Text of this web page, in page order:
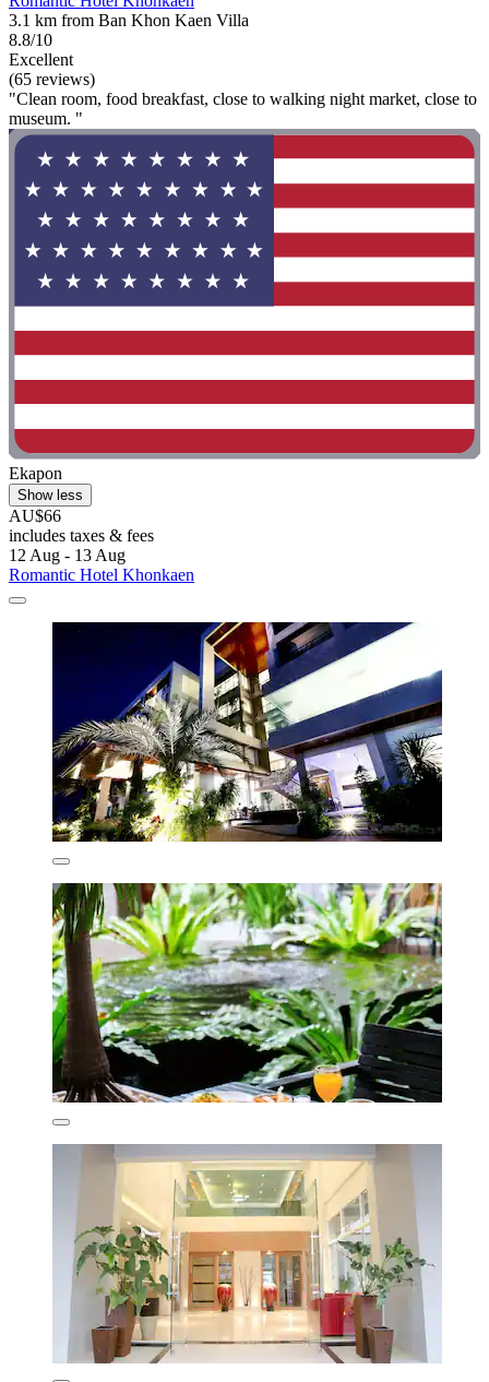
3.1 km from Ban Khon Kaen Villa
8.8/10
Excellent
(65 reviews)
"Clean room, food breakfast, close to walking night market, close to
museum. "
Ekapon
Show less
AU$66
includes taxes & fees
12 Aug - 13 Aug
Romantic Hotel Khonkaen